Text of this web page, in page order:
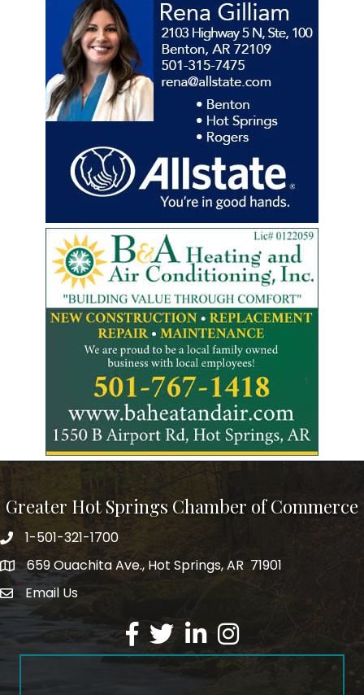
Greater Hot Springs Chamber of Commerce
Phone number
1-501-321-1700
address659 Ouachita Ave., Hot Springs, AR 71901
email address
Email Us
Facebook
TwitterLinkedInInstagram